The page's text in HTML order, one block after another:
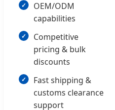
OEM/ODM
capabilities
Competitive
pricing & bulk
discounts
Fast shipping &
customs clearance
support